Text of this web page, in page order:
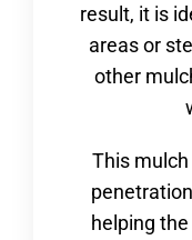
result, it is
areas or
other
This
helping